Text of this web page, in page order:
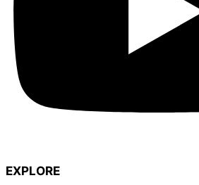
EXPLORE